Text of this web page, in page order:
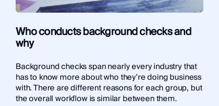
Who conducts background checks and
why
Background checks span nearly every industry that
has to know more about who they’re doing business
with. There are different reasons for each group, but
the overall workflow is similar between them.